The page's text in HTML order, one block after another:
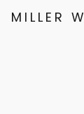
MILLER